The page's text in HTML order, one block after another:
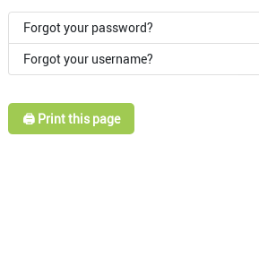
Forgot your password?
Forgot your username?
🖨️ Print this page